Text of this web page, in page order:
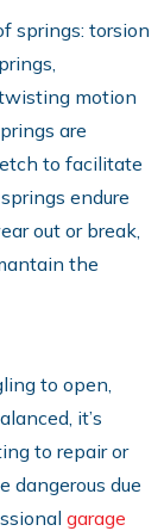
springs: torsion
motion
are
to facilitate
endure
out or break,
the
to open,
it’s
to repair or
dangerous due
garage